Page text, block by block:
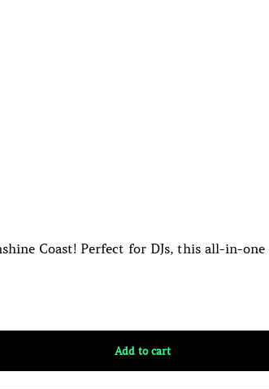
Coast! Perfect for DJs, this all-in-